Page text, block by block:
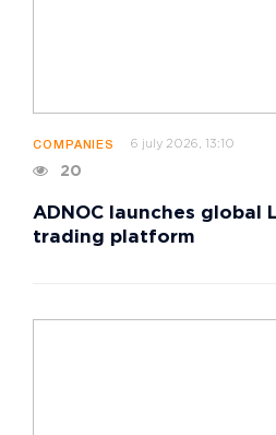
COMPANIES 6 july 2026, 13:10
20
ADNOC launches global
trading platform